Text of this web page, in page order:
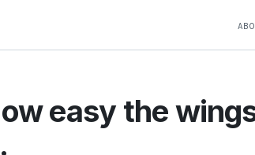
easy the